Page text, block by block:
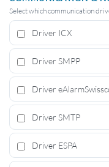
Select which communication
Driver ICX
Driver SMPP
Driver
Driver SMTP
Driver ESPA